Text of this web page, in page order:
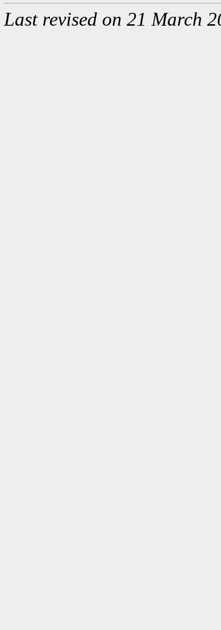
Last revised on 21 March